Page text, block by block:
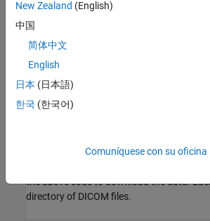
This example uses a subset of data from
containing CT and PET images [1][2]. The
data is approximately 137 MB. Run this
data set from the MathWorks® website
"CT-PET-Ventilation-Imaging/
the above code to download the data.
directory of DICOM files.
New Zealand (English)
中国
简体中文
English
日本 (日本語)
한국 (한국어)
Comuníquese con su oficina